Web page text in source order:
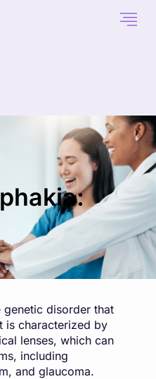
genetic disorder that
is characterized by
lenses, which can
including
and glaucoma.